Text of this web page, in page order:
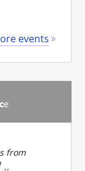
events
from